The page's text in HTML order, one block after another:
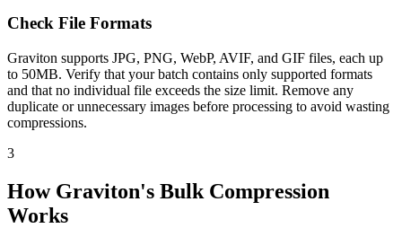
Check File Formats
Graviton supports JPG, PNG, WebP, AVIF, and GIF files, each up
to 50MB. Verify that your batch contains only supported formats
and that no individual file exceeds the size limit. Remove any
duplicate or unnecessary images before processing to avoid wasting
compressions.
3
How Graviton's Bulk Compression
Works